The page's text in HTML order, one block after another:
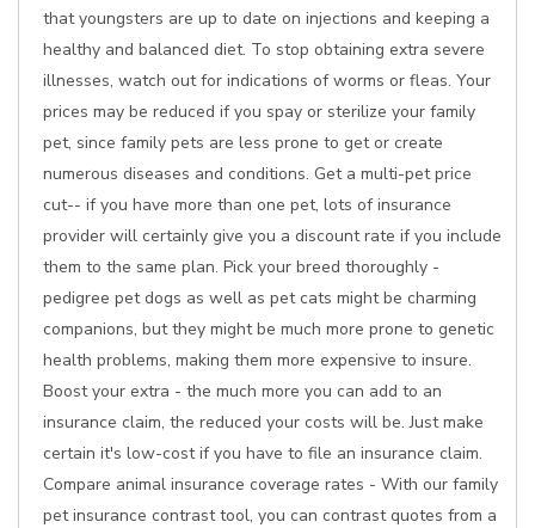
that youngsters are up to date on injections and keeping a
healthy and balanced diet. To stop obtaining extra severe
illnesses, watch out for indications of worms or fleas. Your
prices may be reduced if you spay or sterilize your family
pet, since family pets are less prone to get or create
numerous diseases and conditions. Get a multi-pet price
cut-- if you have more than one pet, lots of insurance
provider will certainly give you a discount rate if you include
them to the same plan. Pick your breed thoroughly -
pedigree pet dogs as well as pet cats might be charming
companions, but they might be much more prone to genetic
health problems, making them more expensive to insure.
Boost your extra - the much more you can add to an
insurance claim, the reduced your costs will be. Just make
certain it's low-cost if you have to file an insurance claim.
Compare animal insurance coverage rates - With our family
pet insurance contrast tool, you can contrast quotes from a